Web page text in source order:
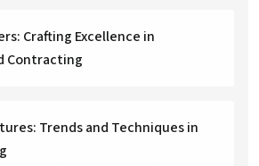
Crafting Excellence in
Contracting
Trends and Techniques in